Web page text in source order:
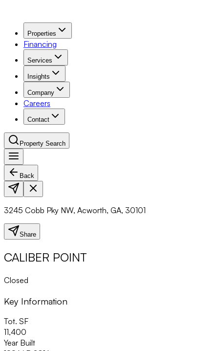
Properties
Financing
Services
Insights
Company
Careers
Contact
Property Search
Navigation Menu
Back
3245 Cobb Pky NW, Acworth, GA, 30101
Share
CALIBER POINT
Closed
Key Information
Tot. SF
11,400
Year Built